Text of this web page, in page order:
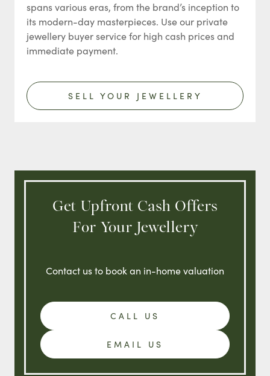
spans various eras, from the brand’s inception to
its modern-day masterpieces. Use our private
jewellery buyer service for high cash prices and
immediate payment.
SELL YOUR JEWELLERY
Get Upfront Cash Offers
For Your Jewellery
Contact us to book an in-home valuation
CALL US
EMAIL US